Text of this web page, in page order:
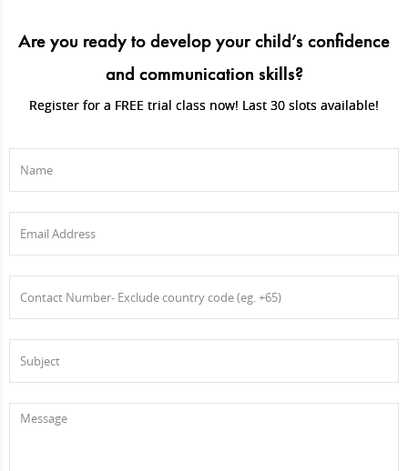
Are you ready to develop your child’s confidence
and communication skills?
Register for a FREE trial class now! Last 30 slots available!